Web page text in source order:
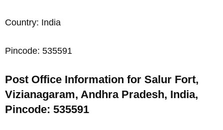
Country: India
Pincode: 535591
Post Office Information for Salur Fort,
Vizianagaram, Andhra Pradesh, India,
Pincode: 535591